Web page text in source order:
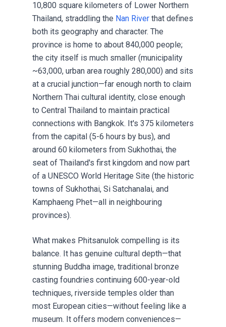
10,800 square kilometers of Lower Northern
Thailand, straddling the Nan River that defines
both its geography and character. The
province is home to about 840,000 people;
the city itself is much smaller (municipality
~63,000, urban area roughly 280,000) and sits
at a crucial junction—far enough north to claim
Northern Thai cultural identity, close enough
to Central Thailand to maintain practical
connections with Bangkok. It's 375 kilometers
from the capital (5-6 hours by bus), and
around 60 kilometers from Sukhothai, the
seat of Thailand's first kingdom and now part
of a UNESCO World Heritage Site (the historic
towns of Sukhothai, Si Satchanalai, and
Kamphaeng Phet—all in neighbouring
provinces).
What makes Phitsanulok compelling is its
balance. It has genuine cultural depth—that
stunning Buddha image, traditional bronze
casting foundries continuing 600-year-old
techniques, riverside temples older than
most European cities—without feeling like a
museum. It offers modern conveniences—